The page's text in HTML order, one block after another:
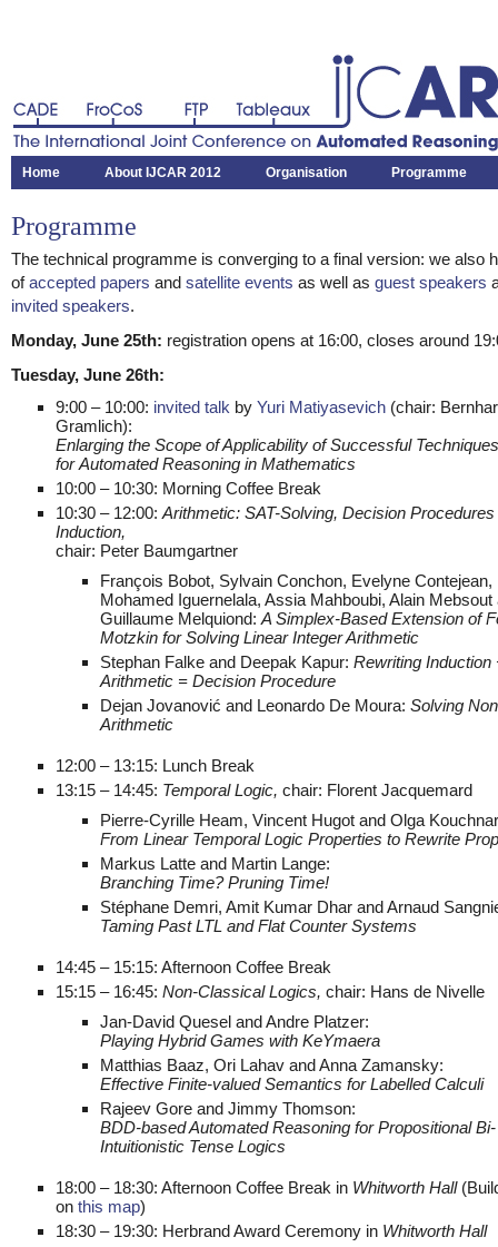
CADE FroCoS FTP
Tableaux
The International Joint Conference on Automated Reasoning
Home About IJCAR 2012 Organisation Programme
Programme
The technical programme is converging to a final version: we also
ofaccepted papers and satellite events as well as guest speakers
invited speakers.
Monday, June 25th: registration opens at 16:00, closes around
Tuesday, June 26th:
9:00 – 10:00: invited talk by Yuri Matiyasevich (chair:
Gramlich):
Enlarging the Scope of Applicability of Successful Techniques
for Automated Reasoning in Mathematics
10:00 – 10:30: Morning Coffee Break
10:30 – 12:00: Arithmetic: SAT-Solving, Decision Procedures
Induction,
chair: Peter Baumgartner
François Bobot, Sylvain Conchon, Evelyne Contejean,
Mohamed Iguernelala, Assia Mahboubi, Alain Mebsout
Guillaume Melquiond: A Simplex-Based Extension of
Motzkin for Solving Linear Integer Arithmetic
Stephan Falke and Deepak Kapur: Rewriting Induction
Arithmetic = Decision Procedure
Dejan Jovanović and Leonardo De Moura: Solving
Arithmetic
12:00 – 13:15: Lunch Break
13:15 – 14:45: Temporal Logic, chair: Florent Jacquemard
Pierre-Cyrille Heam, Vincent Hugot and Olga
From Linear Temporal Logic Properties to Rewrite
Markus Latte and Martin Lange:
Branching Time? Pruning Time!
Stéphane Demri, Amit Kumar Dhar and Arnaud
Taming Past LTL and Flat Counter Systems
14:45 – 15:15: Afternoon Coffee Break
15:15 – 16:45: Non-Classical Logics, chair: Hans de Nivelle
Jan-David Quesel and Andre Platzer:
Playing Hybrid Games with KeYmaera
Matthias Baaz, Ori Lahav and Anna Zamansky:
Effective Finite-valued Semantics for Labelled Calculi
Rajeev Gore and Jimmy Thomson:
BDD-based Automated Reasoning for Propositional Bi-
Intuitionistic Tense Logics
18:00 – 18:30: Afternoon Coffee Break in Whitworth Hall
on this map)
18:30 – 19:30: Herbrand Award Ceremony in Whitworth Hall